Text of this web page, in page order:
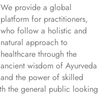
We provide a global
platform for practitioners,
who follow a holistic and
natural approach to
healthcare through the
ancient wisdom of Ayurveda
and the power of skilled
the general public looking